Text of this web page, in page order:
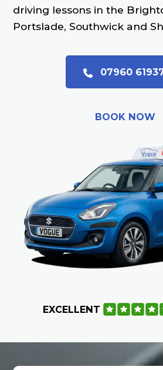
driving lessons in the
Portslade, Southwick and
07960
BOOK NOW
EXCELLENT